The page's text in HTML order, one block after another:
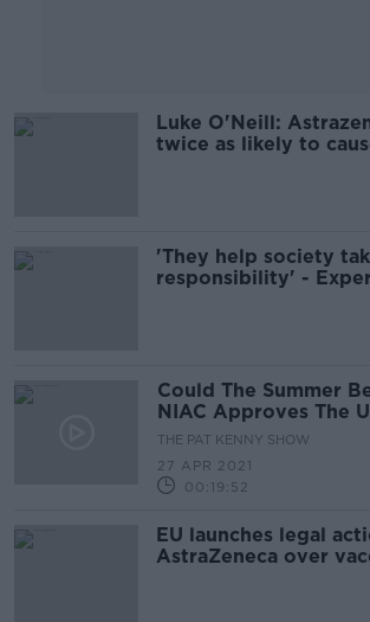
Luke O'Neill:
twice as likely to
'They help society
responsibility' -
Could The Summer
NIAC Approves The
AstraZeneca And
THE PAT KENNY SHOW
27 APR 2021
00:19:52
EU launches legal
AstraZeneca over